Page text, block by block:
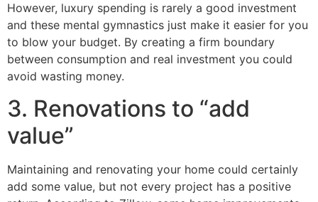
However, luxury spending is rarely a good investment
and these mental gymnastics just make it easier for you
to blow your budget. By creating a firm boundary
between consumption and real investment you could
avoid wasting money.
3. Renovations to “add
value”
Maintaining and renovating your home could certainly
add some value, but not every project has a positive